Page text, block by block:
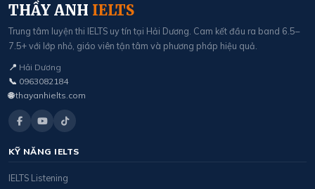
THẦY ANH IELTS
Trung tâm luyện thi IELTS uy tín tại Hải Dương. Cam kết đầu ra band 6.5–
7.5+ với lớp nhỏ, giáo viên tận tâm và phương pháp hiệu quả.
📍 Hải Dương
📞 0963082184
🌐 thayanhielts.com
KỸ NĂNG IELTS
IELTS Listening